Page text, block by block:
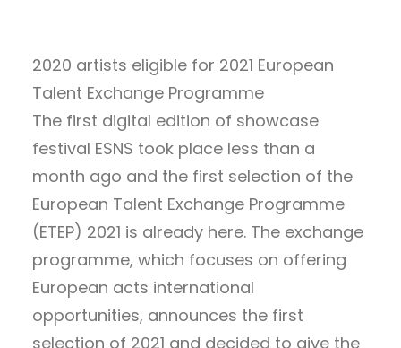
2020 artists eligible for 2021 European
Talent Exchange Programme
The first digital edition of showcase
festival ESNS took place less than a
month ago and the first selection of the
European Talent Exchange Programme
(ETEP) 2021 is already here. The exchange
programme, which focuses on offering
European acts international
opportunities, announces the first
selection of 2021 and decided to give the